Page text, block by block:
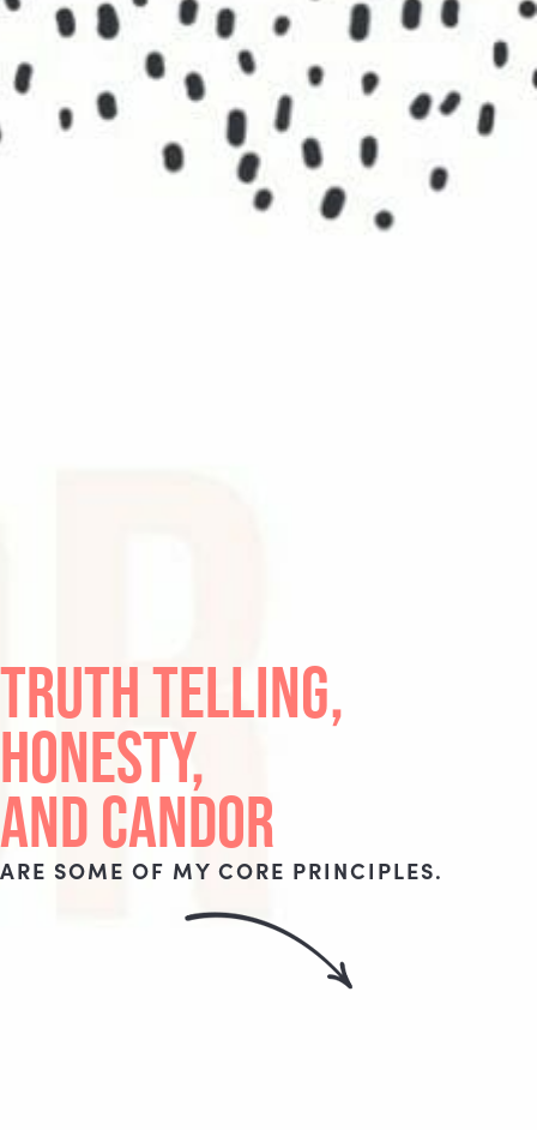
TRUTH TELLING,
HONESTY,
AND CANDOR
ARE SOME OF MY CORE PRINCIPLES.